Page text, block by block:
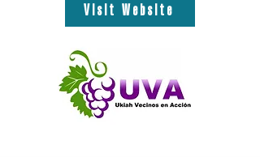
Visit Website